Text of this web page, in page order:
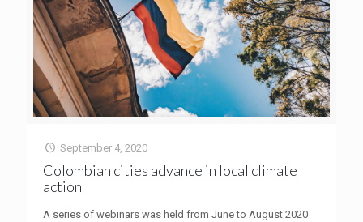
September 4, 2020
Colombian cities advance in local climate
action
A series of webinars was held from June to August 2020